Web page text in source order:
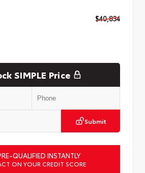
$40,834
SIMPLE Price
Submit
QUALIFIED INSTANTLY
ON YOUR CREDIT SCORE